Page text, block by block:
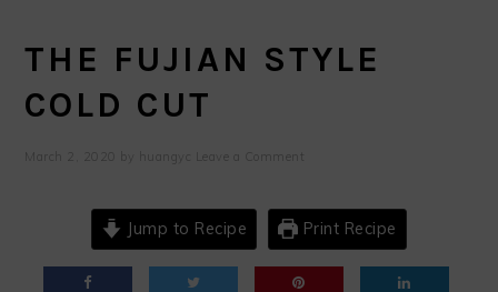
THE FUJIAN STYLE
COLD CUT
March 2, 2020 Leave a Comment
Jump to Recipe Print Recipe